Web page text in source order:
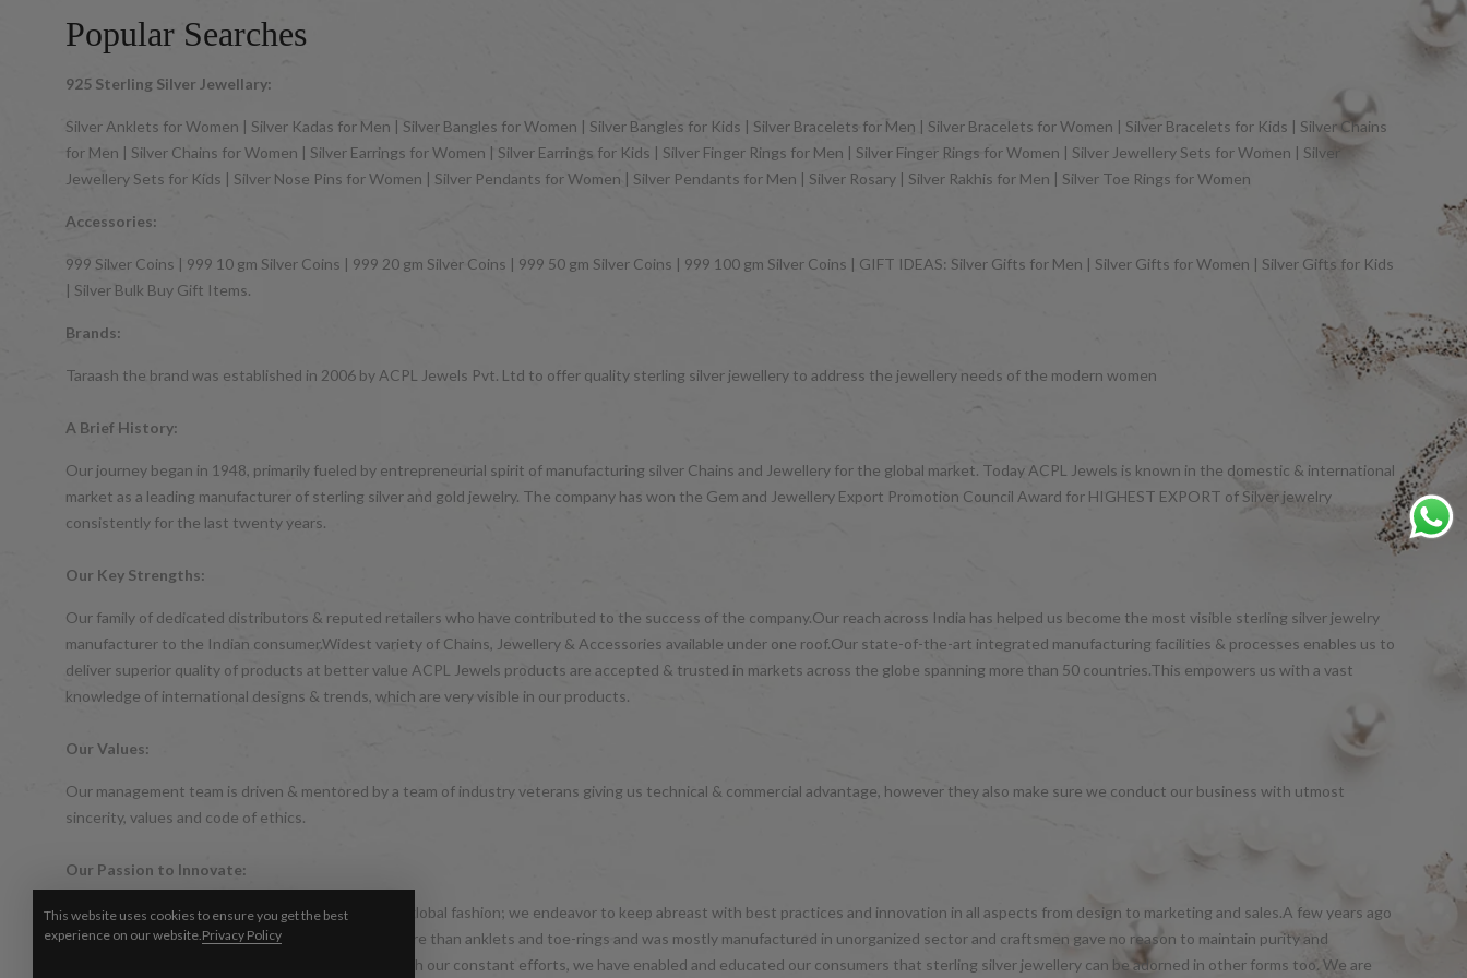
Popular Searches
925 Sterling Silver Jewellary:
Silver Anklets for Women | Silver Kadas for Men | Silver Bangles for Women | Silver Bangles for Kids | Silver Bracelets for Men | Silver Bracelets for Women | Silver Bracelets for Kids | Silver Chains
for Men | Silver Chains for Women | Silver Earrings for Women | Silver Earrings for Kids | Silver Finger Rings for Men | Silver Finger Rings for Women | Silver Jewellery Sets for Women | Silver
Jewellery Sets for Kids | Silver Nose Pins for Women | Silver Pendants for Women | Silver Pendants for Men | Silver Rosary | Silver Rakhis for Men | Silver Toe Rings for Women
Accessories:
999 Silver Coins | 999 10 gm Silver Coins | 999 20 gm Silver Coins | 999 50 gm Silver Coins | 999 100 gm Silver Coins | GIFT IDEAS: Silver Gifts for Men | Silver Gifts for Women | Silver Gifts for Kids
| Silver Bulk Buy Gift Items.
Brands:
Taraash the brand was established in 2006 by ACPL Jewels Pvt. Ltd to offer quality sterling silver jewellery to address the jewellery needs of the modern women
A Brief History:
Our journey began in 1948, primarily fueled by entrepreneurial spirit of manufacturing silver Chains and Jewellery for the global market. Today ACPL Jewels is known in the domestic & international
market as a leading manufacturer of sterling silver and gold jewelry. The company has won the Gem and Jewellery Export Promotion Council Award for HIGHEST EXPORT of Silver jewelry
consistently for the last twenty years.
Our Key Strengths:
Our family of dedicated distributors & reputed retailers who have contributed to the success of the company.Our reach across India has helped us become the most visible sterling silver jewelry
manufacturer to the Indian consumer.Widest variety of Chains, Jewellery & Accessories available under one roof.Our state-of-the-art integrated manufacturing facilities & processes enables us to
deliver superior quality of products at better value ACPL Jewels products are accepted & trusted in markets across the globe spanning more than 50 countries.This empowers us with a vast
knowledge of international designs & trends, which are very visible in our products.
Our Values:
Our management team is driven & mentored by a team of industry veterans giving us technical & commercial advantage, however they also make sure we conduct our business with utmost
sincerity, values and code of ethics.
Our Passion to Innovate:
The world of silver jewellery is ever changing with global fashion; we endeavor to keep abreast with best practices and innovation in all aspects from design to marketing and sales.A few years ago
silver jewellery in India was considered to be no more than anklets and toe-rings and was mostly manufactured in unorganized sector and craftsmen gave no reason to maintain purity and
consistency. We took this up as a challenge and with our constant efforts, we have enabled and educated our consumers that sterling silver jewellery can be adorned in other forms too. We are
This website uses cookies to ensure you get the best
experience on our website.Privacy Policy